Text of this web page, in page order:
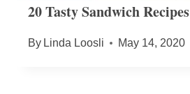
20 Tasty Sandwich Recipes
By Linda Loosli May 14, 2020